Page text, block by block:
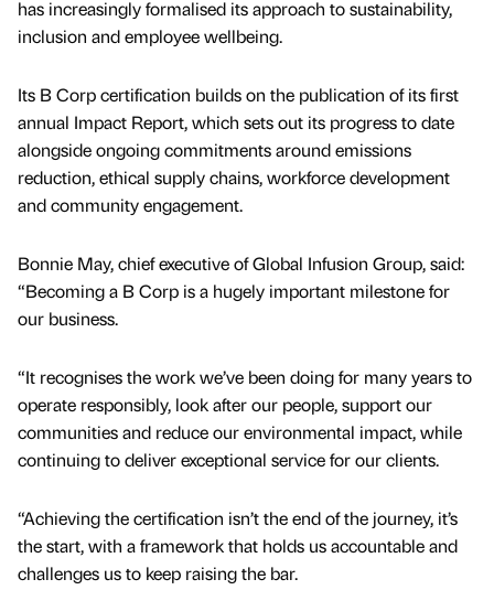
has increasingly formalised its approach to sustainability,
inclusion and employee wellbeing.
Its B Corp certification builds on the publication of its first
annual Impact Report, which sets out its progress to date
alongside ongoing commitments around emissions
reduction, ethical supply chains, workforce development
and community engagement.
Bonnie May, chief executive of Global Infusion Group, said:
“Becoming a B Corp is a hugely important milestone for
our business.
“It recognises the work we’ve been doing for many years to
operate responsibly, look after our people, support our
communities and reduce our environmental impact, while
continuing to deliver exceptional service for our clients.
“Achieving the certification isn’t the end of the journey, it’s
the start, with a framework that holds us accountable and
challenges us to keep raising the bar.